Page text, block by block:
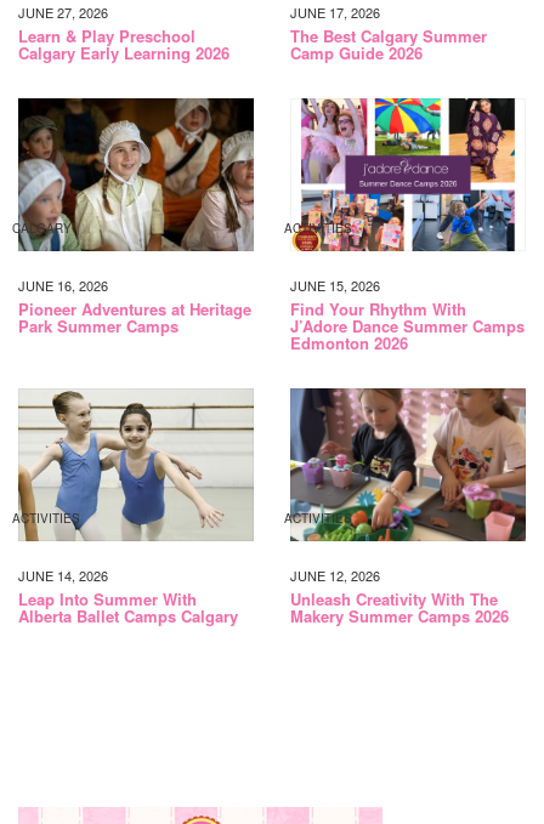
JUNE 27, 2026
Learn & Play Preschool
Calgary Early Learning 2026
JUNE 17, 2026
The Best Calgary Summer
Camp Guide 2026
CALGARY
JUNE 16, 2026
Pioneer Adventures at Heritage
Park Summer Camps
ACTIVITIES
JUNE 15, 2026
Find Your Rhythm With
J’Adore Dance Summer Camps
Edmonton 2026
ACTIVITIES
JUNE 14, 2026
Leap Into Summer With
Alberta Ballet Camps Calgary
ACTIVITIES
JUNE 12, 2026
Unleash Creativity With The
Makery Summer Camps 2026